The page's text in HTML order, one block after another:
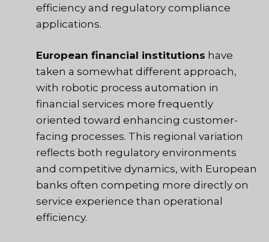
efficiency and regulatory compliance
applications.
European financial institutions have
taken a somewhat different approach,
with robotic process automation in
financial services more frequently
oriented toward enhancing customer-
facing processes. This regional variation
reflects both regulatory environments
and competitive dynamics, with European
banks often competing more directly on
service experience than operational
efficiency.